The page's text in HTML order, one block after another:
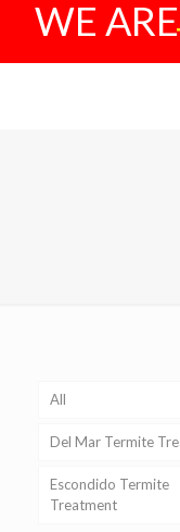
WE
All
Del Mar Termite
Escondido Termite
Treatment